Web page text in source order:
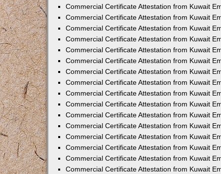
Commercial Certificate Attestation from Kuwait
Commercial Certificate Attestation from Kuwait
Commercial Certificate Attestation from Kuwait
Commercial Certificate Attestation from Kuwait
Commercial Certificate Attestation from Kuwait
Commercial Certificate Attestation from Kuwait
Commercial Certificate Attestation from Kuwait
Commercial Certificate Attestation from Kuwait
Commercial Certificate Attestation from Kuwait
Commercial Certificate Attestation from Kuwait
Commercial Certificate Attestation from Kuwait
Commercial Certificate Attestation from Kuwait
Commercial Certificate Attestation from Kuwait
Commercial Certificate Attestation from Kuwait
Commercial Certificate Attestation from Kuwait
Commercial Certificate Attestation from Kuwait